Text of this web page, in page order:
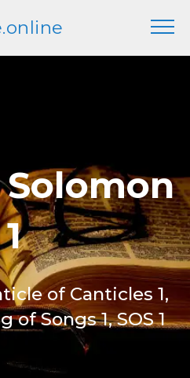
1
of Canticles 1,
of Songs 1, SOS 1